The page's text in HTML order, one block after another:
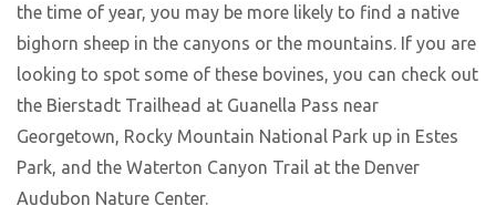
the time of year, you may be more likely to find a native
bighorn sheep in the canyons or the mountains. If you are
looking to spot some of these bovines, you can check out
the Bierstadt Trailhead at Guanella Pass near
Georgetown, Rocky Mountain National Park up in Estes
Park, and the Waterton Canyon Trail at the Denver
Audubon Nature Center.